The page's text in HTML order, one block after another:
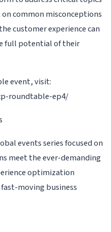
common misconceptions
customer experience can
full potential of their
event, visit:
roundtable-ep4/
events series focused on
meet the ever-demanding
optimization
moving business